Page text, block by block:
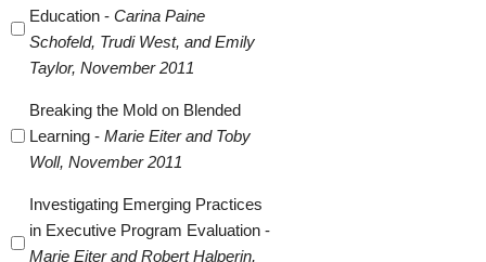
Education - Carina Paine
Schofeld, Trudi West, and Emily
Taylor, November 2011
Breaking the Mold on Blended
Learning - Marie Eiter and Toby
Woll, November 2011
Investigating Emerging Practices
in Executive Program Evaluation -
Marie Eiter and Robert Halperin,